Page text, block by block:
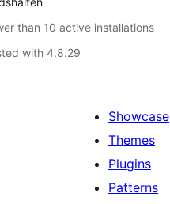
than 10 active installations
with 4.8.29
Showcase
Themes
Plugins
Patterns